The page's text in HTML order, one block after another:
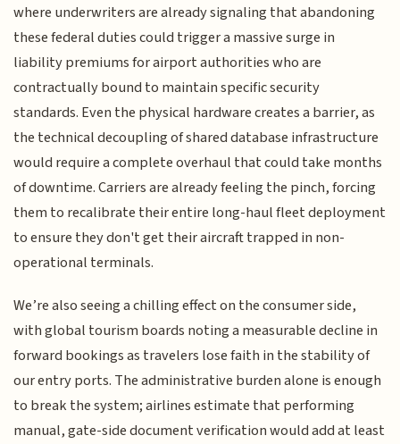
where underwriters are already signaling that abandoning
these federal duties could trigger a massive surge in
liability premiums for airport authorities who are
contractually bound to maintain specific security
standards. Even the physical hardware creates a barrier, as
the technical decoupling of shared database infrastructure
would require a complete overhaul that could take months
of downtime. Carriers are already feeling the pinch, forcing
them to recalibrate their entire long-haul fleet deployment
to ensure they don't get their aircraft trapped in non-
operational terminals.
We’re also seeing a chilling effect on the consumer side,
with global tourism boards noting a measurable decline in
forward bookings as travelers lose faith in the stability of
our entry ports. The administrative burden alone is enough
to break the system; airlines estimate that performing
manual, gate-side document verification would add at least